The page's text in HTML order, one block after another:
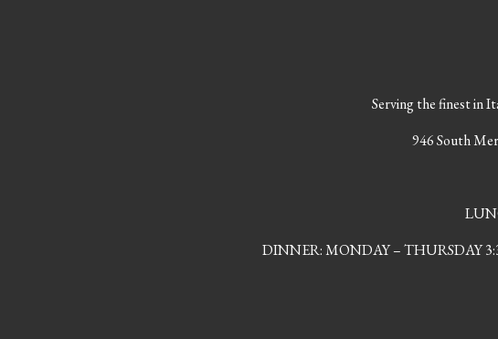
Serving the finest in
946 South
DINNER: MONDAY – THURSDAY